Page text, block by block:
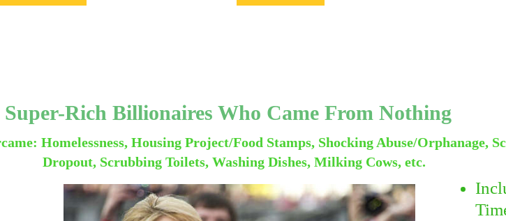
Super-Rich Billionaires Who Came From Nothing
Homelessness, Housing Project/Food Stamps, Shocking Abuse/Orphanage,
Dropout, Scrubbing Toilets, Washing Dishes, Milking Cows, etc.